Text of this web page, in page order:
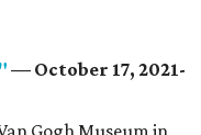
— October 17, 2021-